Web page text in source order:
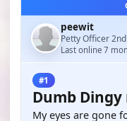
peewit
Petty Officer
Last online 7
#1
Dumb
My eyes are gone